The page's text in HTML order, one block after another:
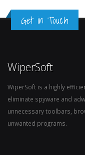
Get in Touch
WiperSoft
WiperSoft is a highly
eliminate spyware and
unnecessary toolbars,
unwanted programs.